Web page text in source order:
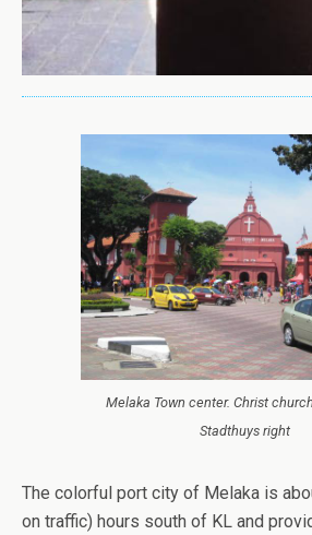
Melaka Town center. Christ
Stadthuys right
The colorful port city of Melaka is
on traffic) hours south of KL and